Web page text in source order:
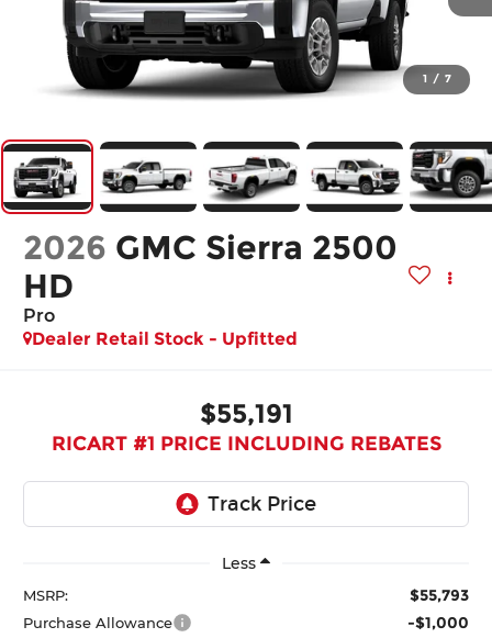
1 / 7
2026 GMC Sierra 2500
HD
Pro
Dealer Retail Stock - Upfitted
$55,191
RICART #1 PRICE INCLUDING REBATES
Less
MSRP: $55,793
Purchase Allowance -$1,000